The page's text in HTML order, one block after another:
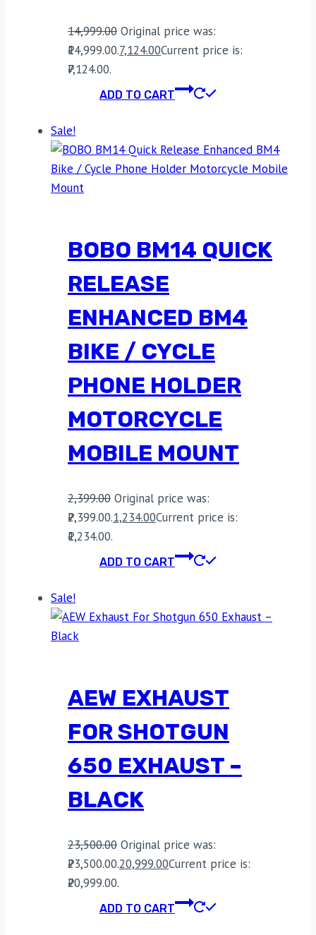
14,999.00 Original price was:
₹14,999.00.7,124.00Current price is:
₹7,124.00.
ADD TO CART
Sale!
BOBO BM14 QUICK
RELEASE
ENHANCED BM4
BIKE / CYCLE
PHONE HOLDER
MOTORCYCLE
MOBILE MOUNT
2,399.00 Original price was:
₹2,399.00.1,234.00Current price is:
₹1,234.00.
ADD TO CART
Sale!
AEW EXHAUST
FOR SHOTGUN
650 EXHAUST –
BLACK
23,500.00 Original price was:
₹23,500.00.20,999.00Current price is:
₹20,999.00.
ADD TO CART